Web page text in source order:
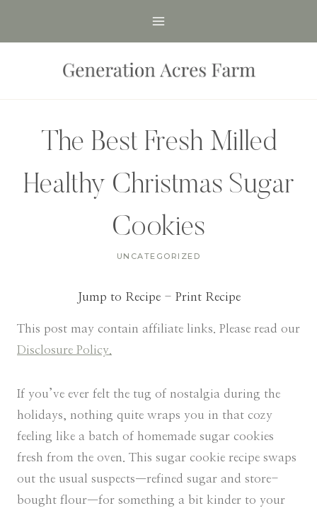
The Best Fresh Milled
Healthy Christmas Sugar
Cookies
UNCATEGORIZED
Jump to Recipe- Print Recipe
This post may contain affiliate links. Please read our
Disclosure Policy.
If you’ve ever felt the tug of nostalgia during the
holidays, nothing quite wraps you in that cozy
feeling like a batch of homemade sugar cookies
fresh from the oven. This sugar cookie recipe swaps
out the usual suspects—refined sugar and store-
bought flour—for something a bit kinder to your